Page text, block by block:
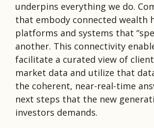
underpins everything we do.
that embody connected wealth
platforms and systems that
another. This connectivity
facilitate a curated view of
market data and utilize that
the coherent, near-real-time
next steps that the new
investors demands.